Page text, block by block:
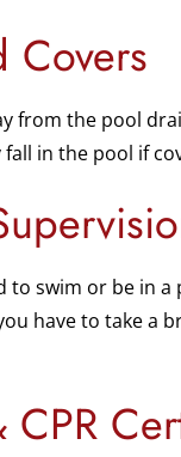
Covers
from the pool
in the pool if
to swim or be in
have to take a